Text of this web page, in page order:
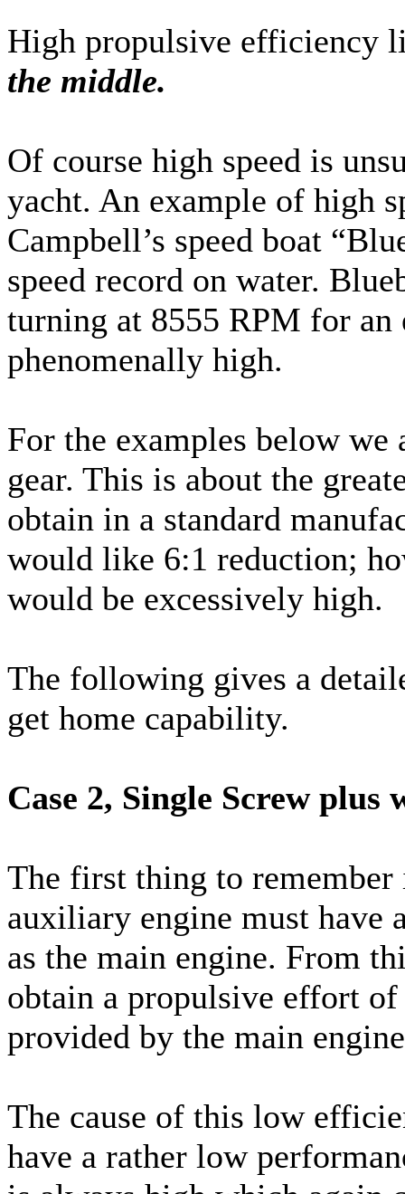
High propulsive efficiency
the middle.
Of course high speed is
yacht. An example of high
Campbell’s speed boat
speed record on water.
turning at 8555 RPM for
phenomenally high.
For the examples below
gear. This is about the
obtain in a standard
would like 6:1 reduction;
would be excessively high.
The following gives a
get home capability.
Case 2, Single Screw
The first thing to remember
auxiliary engine must have
as the main engine. From
obtain a propulsive effort
provided by the main
The cause of this low
have a rather low